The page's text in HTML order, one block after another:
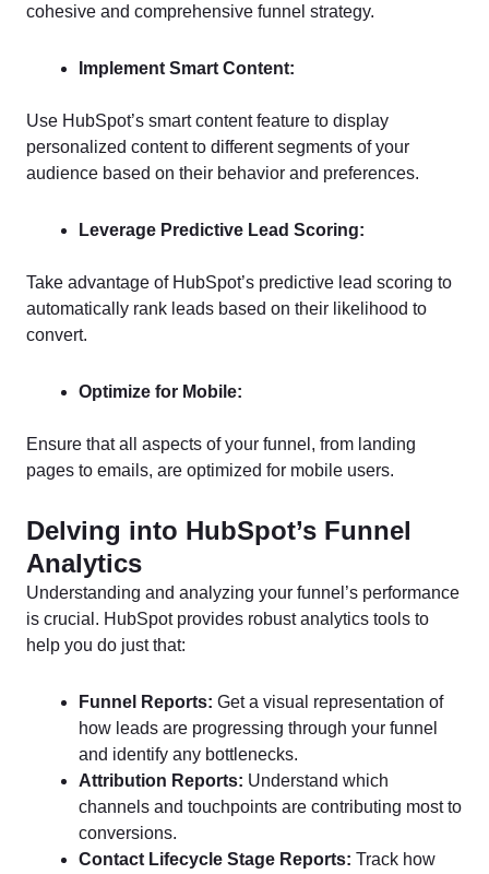
cohesive and comprehensive funnel strategy.
Implement Smart Content:
Use HubSpot’s smart content feature to display
personalized content to different segments of your
audience based on their behavior and preferences.
Leverage Predictive Lead Scoring:
Take advantage of HubSpot’s predictive lead scoring to
automatically rank leads based on their likelihood to
convert.
Optimize for Mobile:
Ensure that all aspects of your funnel, from landing
pages to emails, are optimized for mobile users.
Delving into HubSpot’s Funnel
Analytics
Understanding and analyzing your funnel’s performance
is crucial. HubSpot provides robust analytics tools to
help you do just that:
Funnel Reports: Get a visual representation of
how leads are progressing through your funnel
and identify any bottlenecks.
Attribution Reports: Understand which
channels and touchpoints are contributing most to
conversions.
Contact Lifecycle Stage Reports: Track how